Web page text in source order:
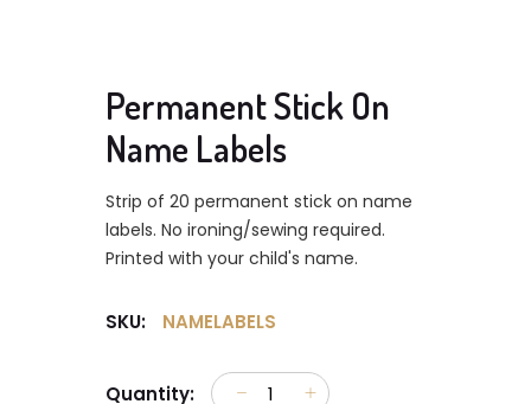
Permanent Stick On
Name Labels
Strip of 20 permanent stick on name
labels. No ironing/sewing required.
Printed with your child's name.
SKU: NAMELABELS
Quantity: